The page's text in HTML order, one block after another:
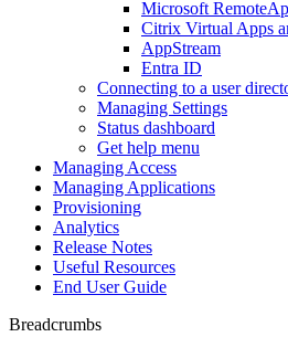
Microsoft
Citrix Virtual Apps
AppStream
Entra ID
Connecting to a user
Managing Settings
Status dashboard
Get help menu
Managing Access
Managing Applications
Provisioning
Analytics
Release Notes
Useful Resources
End User Guide
Breadcrumbs